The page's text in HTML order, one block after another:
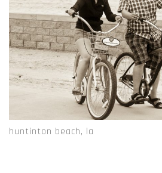
huntinton beach, la